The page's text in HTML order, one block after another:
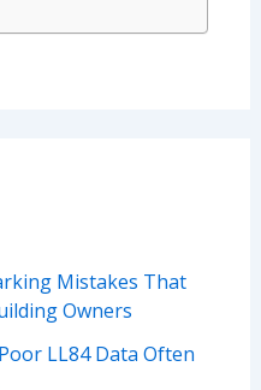
Mistakes That
Owners
LL84 Data Often